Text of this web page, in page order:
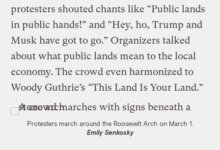
protesters shouted chants like “Public lands
in public hands!” and “Hey, ho, Trump and
Musk have got to go.” Organizers talked
about what public lands mean to the local
economy. The crowd even harmonized to
Woody Guthrie’s “This Land Is Your Land.”
Protesters march around the Roosevelt Arch on March 1.
Emily Senkosky